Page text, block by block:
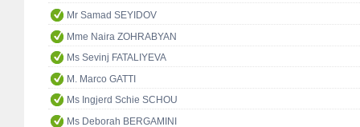
Mr Samad SEYIDOV
Mme Naira ZOHRABYAN
Ms Sevinj FATALIYEVA
M. Marco GATTI
Ms Ingjerd Schie SCHOU
Ms Deborah BERGAMINI